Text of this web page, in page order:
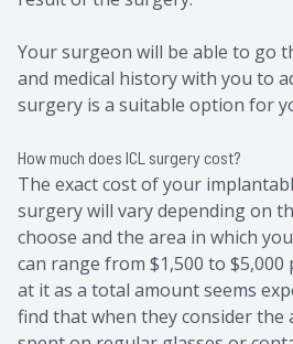
Your surgeon will be able to go
and medical history with you to
surgery is a suitable option for
How much does ICL surgery cost?
The exact cost of your
surgery will vary depending on
choose and the area in which
can range from $1,500 to
at it as a total amount seems
find that when they consider the